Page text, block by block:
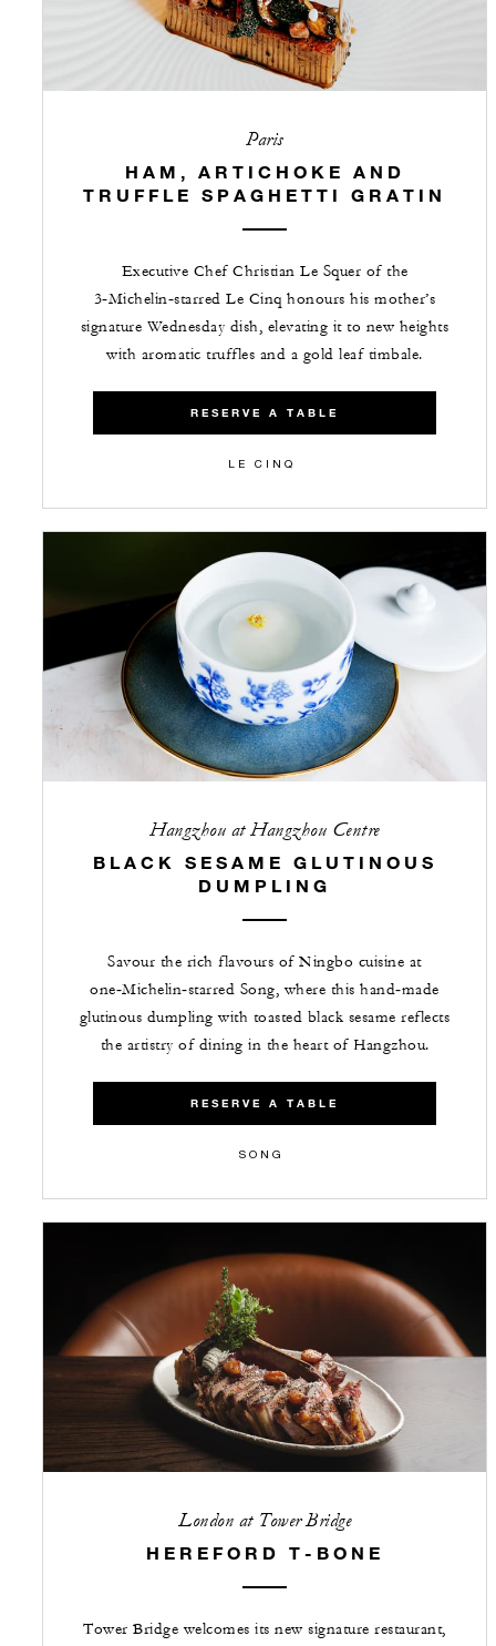
Paris
HAM, ARTICHOKE AND
TRUFFLE SPAGHETTI GRATIN
Executive Chef Christian Le Squer of the
3‑Michelin‑starred Le Cinq honours his mother’s
signature Wednesday dish, elevating it to new heights
with aromatic truffles and a gold leaf timbale.
RESERVE A TABLE
LE CINQ
Hangzhou at Hangzhou Centre
BLACK SESAME GLUTINOUS
DUMPLING
Savour the rich flavours of Ningbo cuisine at
one‑Michelin‑starred Song, where this hand‑made
glutinous dumpling with toasted black sesame reflects
the artistry of dining in the heart of Hangzhou.
RESERVE A TABLE
SONG
London at Tower Bridge
HEREFORD T-BONE
Tower Bridge welcomes its new signature restaurant,